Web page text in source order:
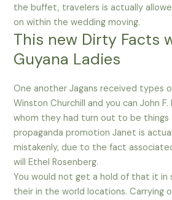
the buffet, travelers is actually
on within the wedding moving.
This new Dirty Facts
Guyana Ladies
One another Jagans received types
Winston Churchill and you can John
whom they had turn out to be things
propaganda promotion Janet is
mistakenly, due to the fact
will Ethel Rosenberg.
You would not get a hold of that it in
their in the world locations. Carrying